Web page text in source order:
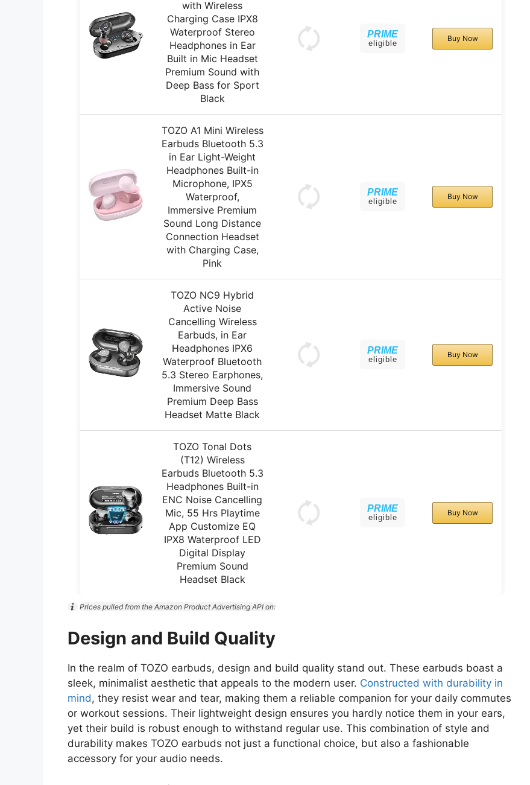
with Wireless
Charging Case IPX8
Waterproof Stereo
Headphones in Ear
Built in Mic Headset
Premium Sound with
Deep Bass for Sport
Black
PRIME
eligible
Buy Now
TOZO A1 Mini Wireless
Earbuds Bluetooth 5.3
in Ear Light-Weight
Headphones Built-in
Microphone, IPX5
Waterproof,
Immersive Premium
Sound Long Distance
Connection Headset
with Charging Case,
Pink
PRIME
eligible
Buy Now
TOZO NC9 Hybrid
Active Noise
Cancelling Wireless
Earbuds, in Ear
Headphones IPX6
Waterproof Bluetooth
5.3 Stereo Earphones,
Immersive Sound
Premium Deep Bass
Headset Matte Black
PRIME
eligible
Buy Now
TOZO Tonal Dots
(T12) Wireless
Earbuds Bluetooth 5.3
Headphones Built-in
ENC Noise Cancelling
Mic, 55 Hrs Playtime
App Customize EQ
IPX8 Waterproof LED
Digital Display
Premium Sound
Headset Black
PRIME
eligible
Buy Now
Prices pulled from the Amazon Product Advertising API on:
Design and Build Quality
In the realm of TOZO earbuds, design and build quality stand out. These earbuds boast a
sleek, minimalist aesthetic that appeals to the modern user. Constructed with durability in
mind, they resist wear and tear, making them a reliable companion for your daily commutes
or workout sessions. Their lightweight design ensures you hardly notice them in your ears,
yet their build is robust enough to withstand regular use. This combination of style and
durability makes TOZO earbuds not just a functional choice, but also a fashionable
accessory for your audio needs.